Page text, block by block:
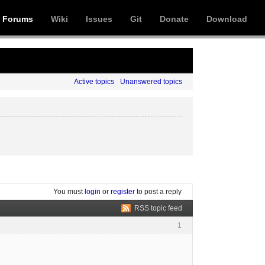
Forums Wiki Issues Git Donate Download
Active topics Unanswered topics
You mustlogin or register to post a reply
RSS topic feed
1